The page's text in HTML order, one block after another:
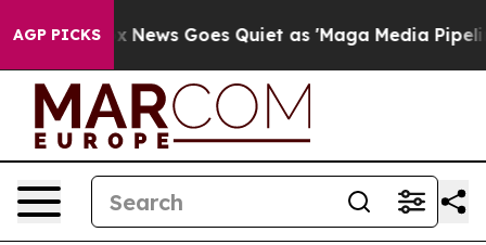
AGP PICKS
Fox News Goes Quiet as 'Maga Media Pipeline'